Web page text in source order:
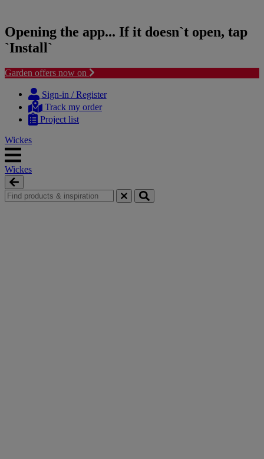
Opening the app... If it doesn`t open, tap
`Install`
Garden offers now on
content
navigation
Sign-in / Register
Track my order
Project list
Wickes
Wickes